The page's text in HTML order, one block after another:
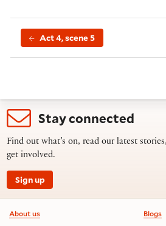
Act 4, scene 5
Stay connected
Find out what’s on, read our latest
get involved.
Sign up
Footer information
About us
Blogs